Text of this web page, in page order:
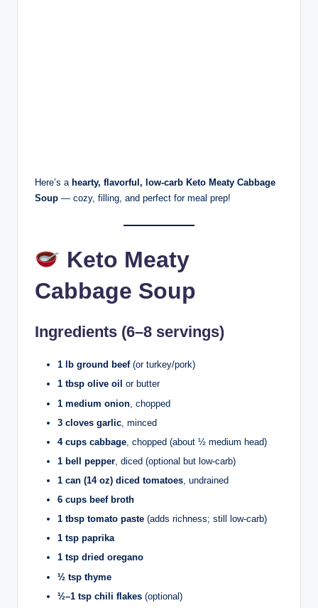
Here’s a hearty, flavorful, low-carb Keto Meaty Cabbage
Soup — cozy, filling, and perfect for meal prep!
Keto Meaty
Cabbage Soup
Ingredients (6–8 servings)
1 lb ground beef(or turkey/pork)
1 tbsp olive oil or butter
1 medium onion , chopped
3 cloves garlic , minced
4 cups cabbage , chopped (about ½ medium head)
1 bell pepper , diced (optional but low-carb)
1 can (14 oz) diced tomatoes, undrained
6 cups beef broth
1 tbsp tomato paste (adds richness; still low-carb)
1 tsp paprika
1 tsp dried oregano
½ tsp thyme
½–1 tsp chili flakes (optional)